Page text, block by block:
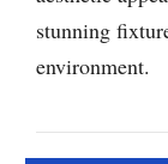
stunning
environment.